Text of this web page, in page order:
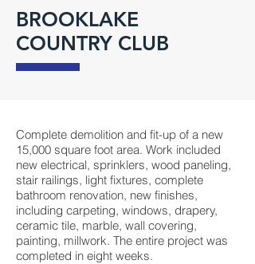
Complete demolition and fit-up of a new
15,000 square foot area. Work included
new electrical, sprinklers, wood paneling,
stair railings, light fixtures, complete
bathroom renovation, new finishes,
including carpeting, windows, drapery,
ceramic tile, marble, wall covering,
painting, millwork. The entire project was
completed in eight weeks.
BROOKLAKE
COUNTRY CLUB